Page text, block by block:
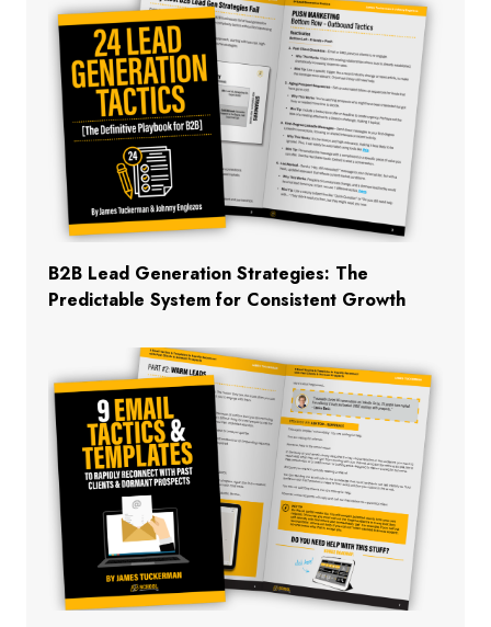
B2B Lead Generation Strategies: The
Predictable System for Consistent Growth